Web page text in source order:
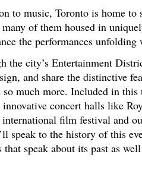
to music, Toronto is home to
of them housed in
the performances unfolding
the city’s Entertainment
and share the distinctive
much more. Included in
concert halls like
film festival and
speak to the history of this
speak about its past as